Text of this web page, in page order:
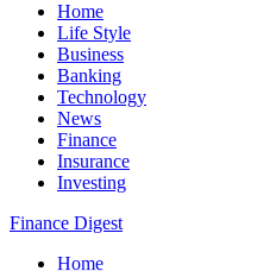
Home
Life Style
Business
Banking
Technology
News
Finance
Insurance
Investing
Finance Digest
Home